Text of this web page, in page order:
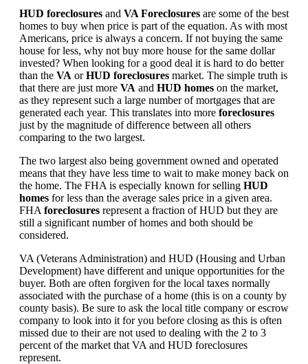
HUD foreclosures and VA Foreclosures are some of the best
homes to buy when price is part of the equation. As with most
Americans, price is always a concern. If not buying the same
house for less, why not buy more house for the same dollar
invested? When looking for a good deal it is hard to do better
than the VA orHUD foreclosures market. The simple truth is
that there are just more VA and HUD homes on the market,
as they represent such a large number of mortgages that are
generated each year. This translates into more foreclosures
just by the magnitude of difference between all others
comparing to the two largest.
The two largest also being government owned and operated
means that they have less time to wait to make money back on
the home. The FHA is especially known for selling HUD
homes for less than the average sales price in a given area.
FHA foreclosures represent a fraction of HUD but they are
still a significant number of homes and both should be
considered.
VA (Veterans Administration) and HUD (Housing and Urban
Development) have different and unique opportunities for the
buyer. Both are often forgiven for the local taxes normally
associated with the purchase of a home (this is on a county by
county basis). Be sure to ask the local title company or escrow
company to look into it for you before closing as this is often
missed due to their are not used to dealing with the 2 to 3
percent of the market that VA and HUD foreclosures
represent.